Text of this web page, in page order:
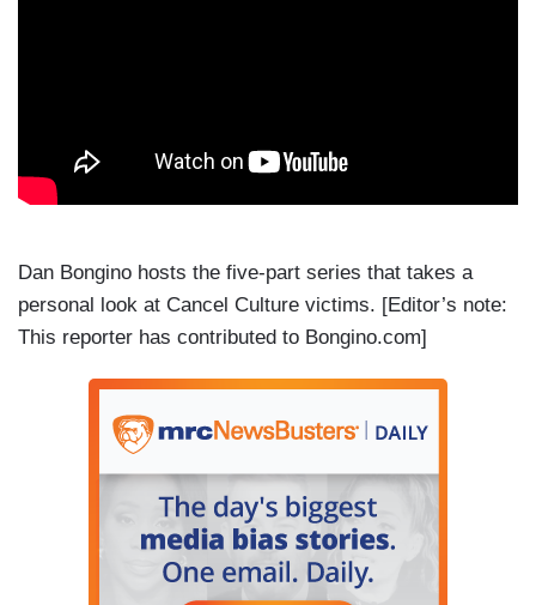
Dan Bongino hosts the five-part series that takes a
personal look at Cancel Culture victims. [Editor’s note:
This reporter has contributed to Bongino.com]